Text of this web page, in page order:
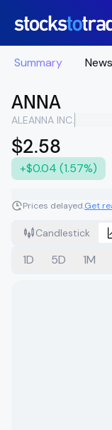
Summary News
ANNA
ALEANNA INC.
$2.58
+$0.04 (1.57%)
Prices delayed.Get
Candlestick
1D 5D 1M